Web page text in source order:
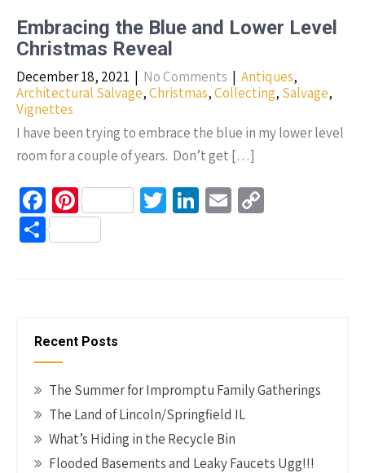
o
k
t n Li
k
e
Embracing the Blue and Lower Level
Christmas Reveal
December 18, 2021 | No Comments | Antiques,
Architectural Salvage,Christmas,Collecting, Salvage,
Vignettes
I have been trying to embrace the blue in my lower level
room for a couple of years. Don’t get […]
Fa
ce
b
k
Pi
nt
er
T Li E
S
Recent Posts
The Summer for Impromptu Family Gatherings
The Land of Lincoln/Springfield IL
What’s Hiding in the Recycle Bin
Flooded Basements and Leaky Faucets Ugg!!!